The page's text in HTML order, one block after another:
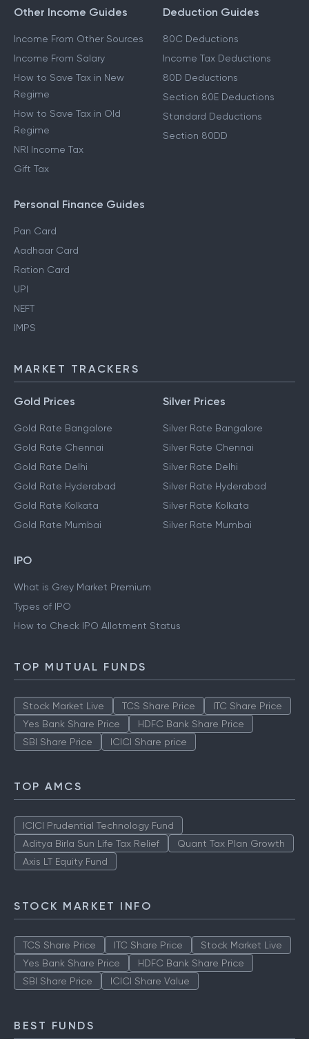
Other Income Guides
Income From Other Sources
Income From Salary
How to Save Tax in New
Regime
How to Save Tax in Old
Regime
NRI Income Tax
Gift Tax
Deduction Guides
80C Deductions
Income Tax Deductions
80D Deductions
Section 80E Deductions
Standard Deductions
Section 80DD
Personal Finance Guides
Pan Card
Aadhaar Card
Ration Card
UPI
NEFT
IMPS
MARKET TRACKERS
Gold Prices
Gold Rate Bangalore
Gold Rate Chennai
Gold Rate Delhi
Gold Rate Hyderabad
Gold Rate Kolkata
Gold Rate Mumbai
Silver Prices
Silver Rate Bangalore
Silver Rate Chennai
Silver Rate Delhi
Silver Rate Hyderabad
Silver Rate Kolkata
Silver Rate Mumbai
IPO
What is Grey Market Premium
Types of IPO
How to Check IPO Allotment Status
TOP MUTUAL FUNDS
Stock Market Live TCS Share Price
ITC Share Price
Yes Bank Share Price
HDFC Bank Share Price
SBI Share Price
ICICI Share price
TOP AMCS
ICICI Prudential Technology Fund
Aditya Birla Sun Life Tax Relief
Quant Tax Plan Growth
Axis LT Equity Fund
STOCK MARKET INFO
TCS Share Price ITC Share Price
Stock Market Live
Yes Bank Share Price
HDFC Bank Share Price
SBI Share Price
ICICI Share Value
BEST FUNDS